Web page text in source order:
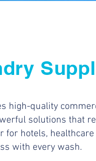
high-quality
solutions that
for hotels,
with every wash.